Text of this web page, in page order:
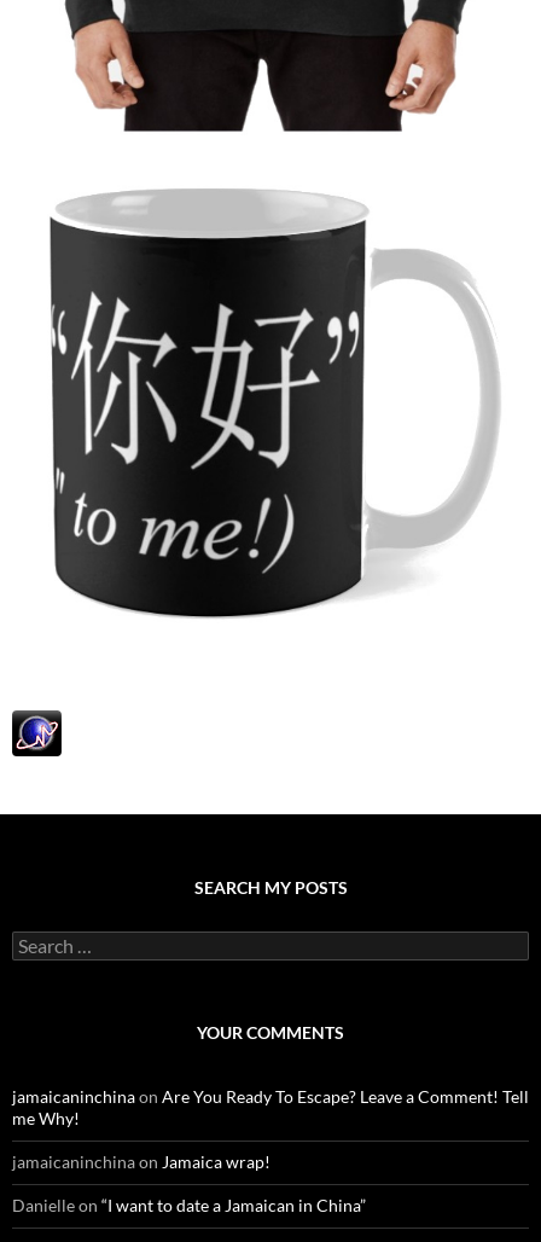
SEARCH MY POSTS
S
e
o
r
:
YOUR COMMENTS
jamaicaninchinaon Are You Ready To Escape? Leave a Comment! Tell
me Why!
jamaicaninchinaon Jamaica wrap!
Danielleon “I want to date a Jamaican in China”